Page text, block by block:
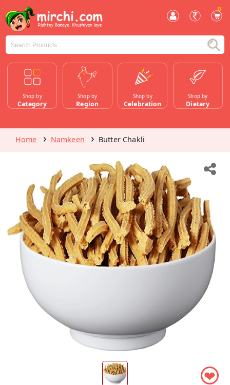
0
Shop by
Category
Shop by
Region
Shop by
Celebration
Shop by
Dietary
Home Namkeen Butter Chakli
❤